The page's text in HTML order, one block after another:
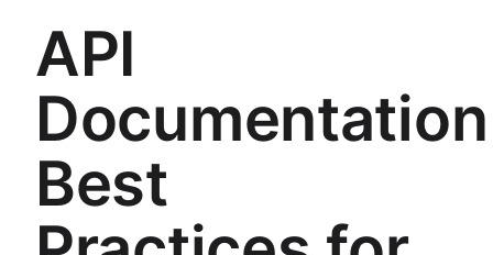
API
Documentation
Best